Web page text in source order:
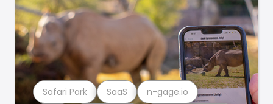
Safari Park SaaS n-gage.io